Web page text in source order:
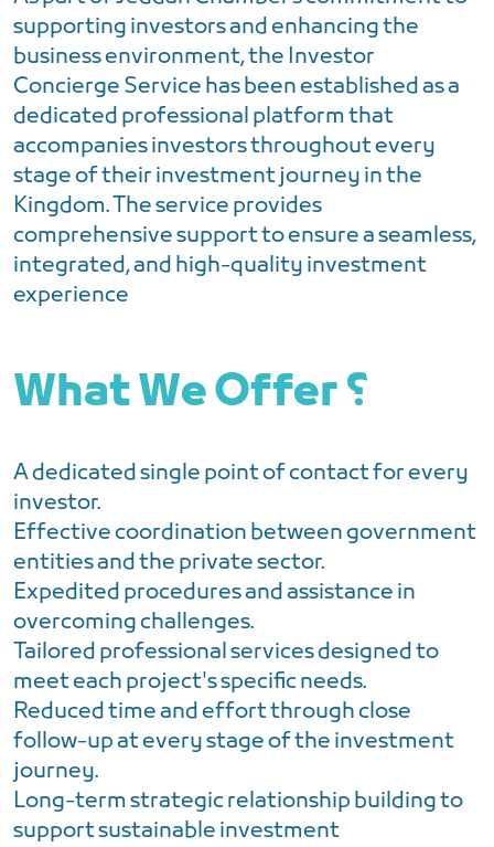
supporting investors and enhancing the
business environment, the Investor
Concierge Service has been established as a
dedicated professional platform that
accompanies investors throughout every
stage of their investment journey in the
Kingdom. The service provides
comprehensive support to ensure a seamless,
integrated, and high-quality investment
experience
A dedicated single point of contact for every
investor.
Effective coordination between government
entities and the private sector.
Expedited procedures and assistance in
overcoming challenges.
Tailored professional services designed to
meet each project's specific needs.
Reduced time and effort through close
follow-up at every stage of the investment
journey.
Long-term strategic relationship building to
support sustainable investment